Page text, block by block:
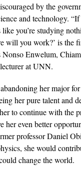
by the
and technology.
like you’re studying
will you work?’ is the
Enwelum,
at UNN.
her major
her pure talent and
to continue with the
her even better
professor Daniel
she would
change the world.